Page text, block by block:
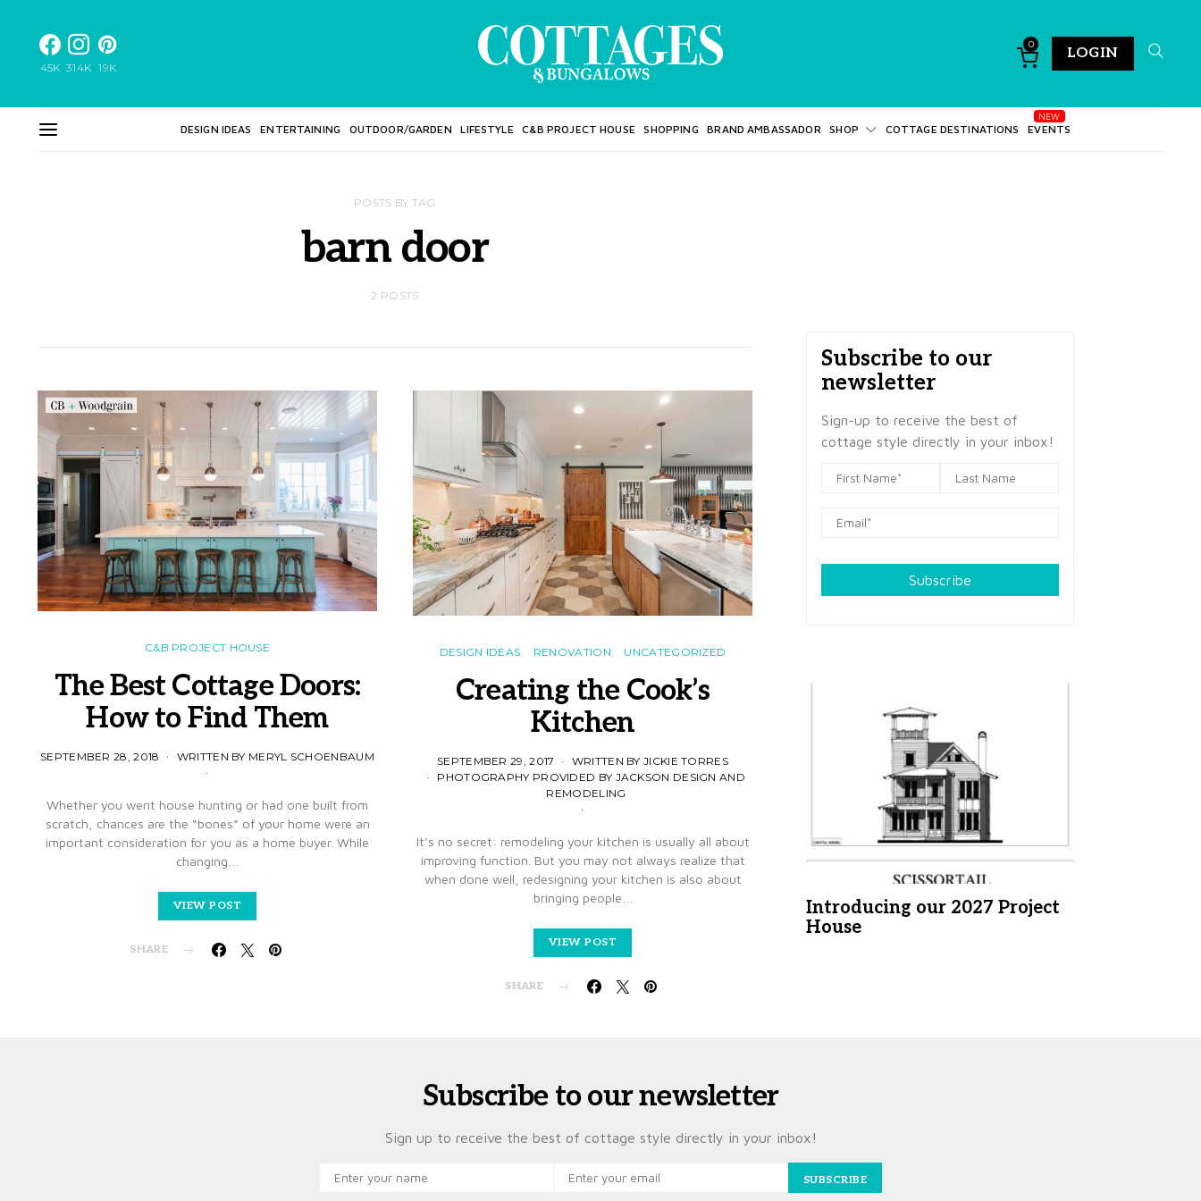
45K 314K 19K
0
LOGIN
DESIGN IDEAS ENTERTAINING OUTDOOR/GARDEN LIFESTYLE C&B PROJECT HOUSE SHOPPING BRAND AMBASSADOR SHOP COTTAGE DESTINATIONS EVENTS
POSTS BY TAG
barn door
2 POSTS
C&B PROJECT HOUSE
The Best Cottage Doors:
How to Find Them
SEPTEMBER 28, 2018 WRITTEN BY MERYL SCHOENBAUM
Whether you went house hunting or had one built from
scratch, chances are the “bones” of your home were an
important consideration for you as a home buyer. While
changing…
VIEW POST
SHARE
DESIGN IDEAS RENOVATION UNCATEGORIZED
Creating the Cook’s
Kitchen
SEPTEMBER 29, 2017
WRITTEN BY JICKIE TORRES
PHOTOGRAPHY PROVIDED BY JACKSON DESIGN AND
REMODELING
It’s no secret: remodeling your kitchen is usually all about
improving function. But you may not always realize that
when done well, redesigning your kitchen is also about
bringing people…
VIEW POST
SHARE
Subscribe to our
newsletter
Sign-up to receive the best of
cottage style directly in your inbox!
Subscribe
Introducing our 2027 Project
House
Subscribe to our newsletter
Sign up to receive the best of cottage style directly in your inbox!
SUBSCRIBE